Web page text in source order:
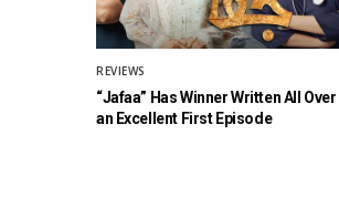
REVIEWS
“Jafaa” Has Winner Written All
an Excellent First Episode